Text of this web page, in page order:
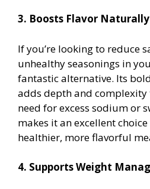
3. Boosts Flavor Naturally
If you’re looking to reduce
unhealthy seasonings in
fantastic alternative. Its
adds depth and
need for excess sodium or
makes it an excellent
healthier, more flavorful
4. Supports Weight